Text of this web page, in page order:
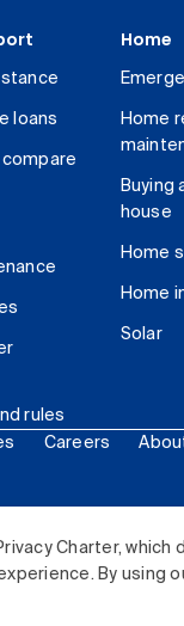
Charter,
By using
loans
compare
rules
Home
Home
Buying
house
Home
Home
Solar
Careers